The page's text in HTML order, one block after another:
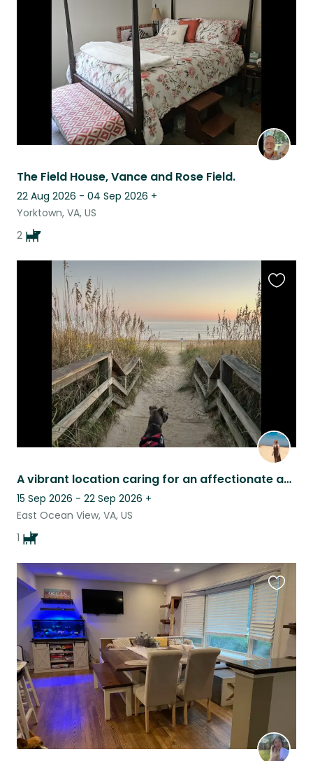
The Field House, Vance and Rose Field.
22 Aug 2026 - 04 Sep 2026 +
Yorktown, VA, US
2
A vibrant location caring for an affectionate and playful Pup!
15 Sep 2026 - 22 Sep 2026 +
East Ocean View, VA, US
1
this
listing